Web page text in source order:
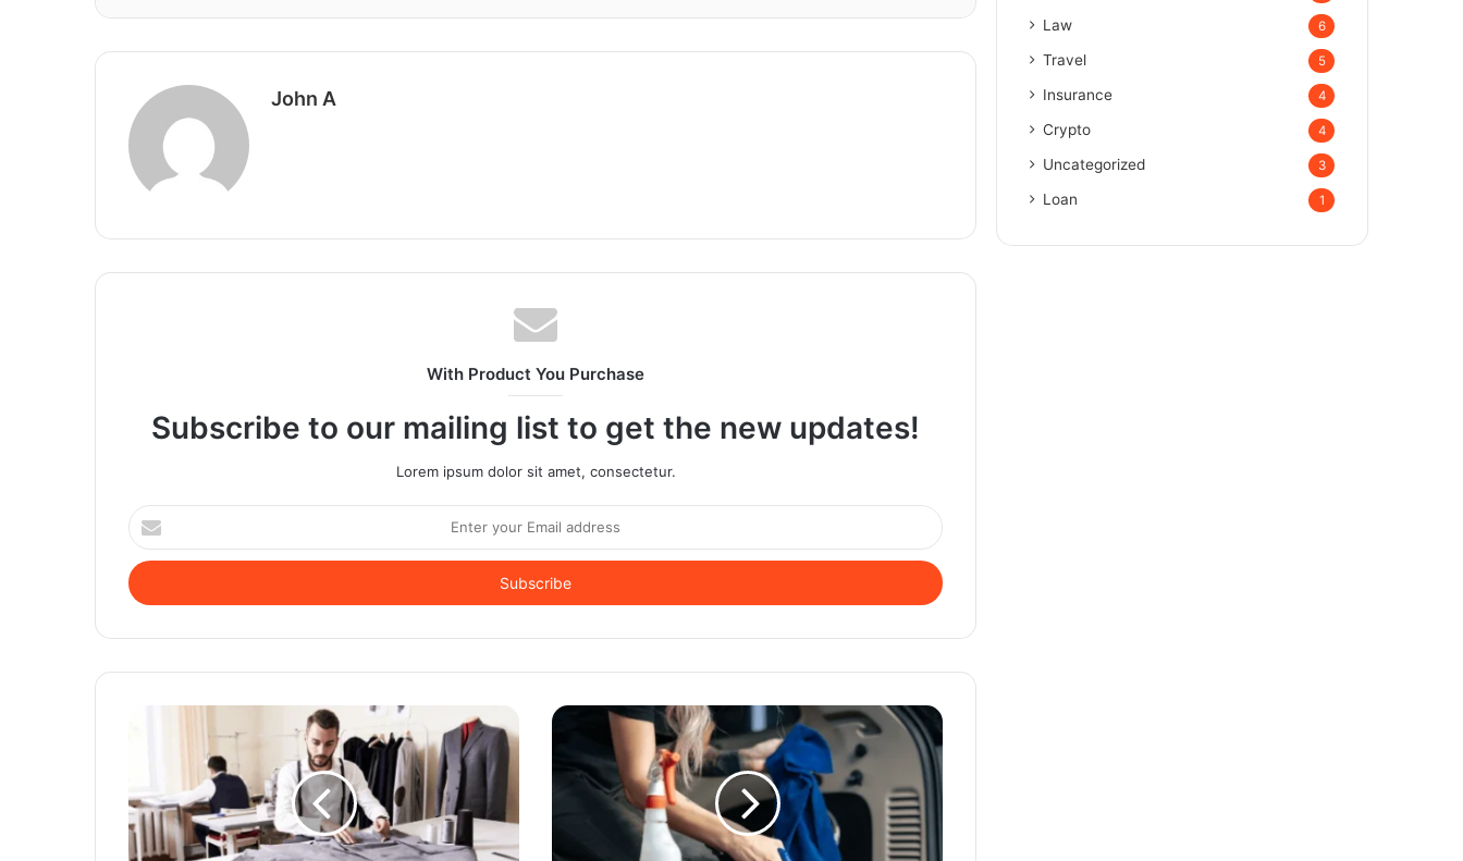
John A
With Product You Purchase
Subscribe to our mailing list to get the new updates!
Lorem ipsum dolor sit amet, consectetur.
Enter
your
Email
address
Law 6
Travel 5
Insurance 4
Crypto 4
Uncategorized 3
Loan 1